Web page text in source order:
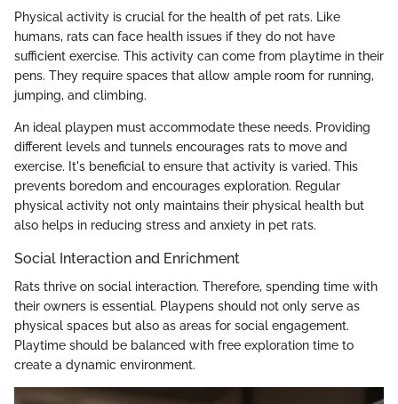
Physical activity is crucial for the health of pet rats. Like
humans, rats can face health issues if they do not have
sufficient exercise. This activity can come from playtime in their
pens. They require spaces that allow ample room for running,
jumping, and climbing.
An ideal playpen must accommodate these needs. Providing
different levels and tunnels encourages rats to move and
exercise. It's beneficial to ensure that activity is varied. This
prevents boredom and encourages exploration. Regular
physical activity not only maintains their physical health but
also helps in reducing stress and anxiety in pet rats.
Social Interaction and Enrichment
Rats thrive on social interaction. Therefore, spending time with
their owners is essential. Playpens should not only serve as
physical spaces but also as areas for social engagement.
Playtime should be balanced with free exploration time to
create a dynamic environment.